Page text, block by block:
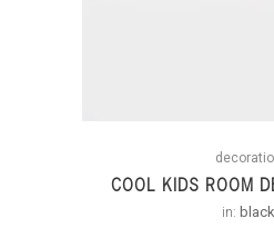
COOL KIDS ROOM
in: black